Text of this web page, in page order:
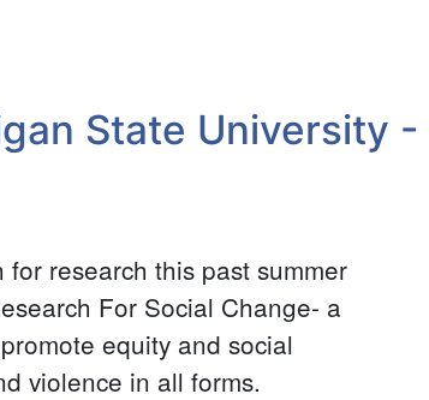
State University
research this past summer
For Social Change- a
equity and social
violence in all forms.